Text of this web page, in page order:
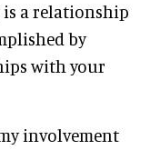
is a relationship
by
with your
involvement